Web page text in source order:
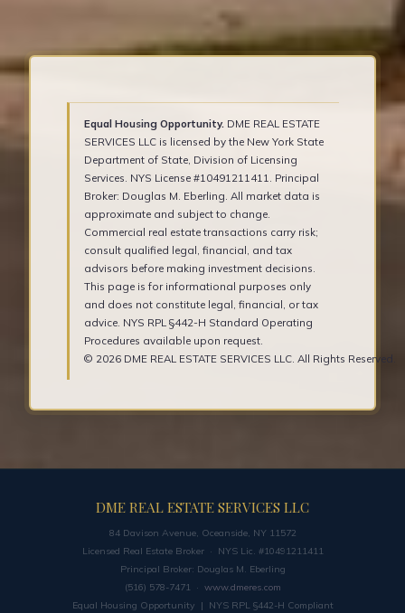
Equal Housing Opportunity.DME REAL ESTATE
SERVICES LLC is licensed by the New York State
Department of State, Division of Licensing
Services. NYS License #10491211411. Principal
Broker: Douglas M. Eberling. All market data is
approximate and subject to change.
Commercial real estate transactions carry risk;
consult qualified legal, financial, and tax
advisors before making investment decisions.
This page is for informational purposes only
and does not constitute legal, financial, or tax
advice. NYS RPL §442-H Standard Operating
Procedures available upon request.
© 2026 DME REAL ESTATE SERVICES LLC. All Rights Reserved.
DME REAL ESTATE SERVICES LLC
84 Davison Avenue, Oceanside, NY 11572
Licensed Real Estate Broker · NYS Lic. #10491211411
Principal Broker: Douglas M. Eberling
(516) 578-7471 · www.dmeres.com
Equal Housing Opportunity | NYS RPL §442-H Compliant